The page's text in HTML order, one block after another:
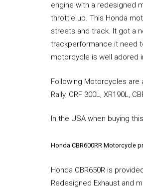
engine with a redesigned
throttle up. This Honda
streets and track. It got a
trackperformance it need
motorcycle is well adored
Following Motorcycles are
Rally, CRF 300L, XR190L,
In the USA when buying
Honda CBR600RR Motorcycle
Honda CBR650R is
Redesigned Exhaust and